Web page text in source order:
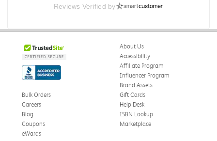
Reviews Verified by
About Us
Accessibility
Affiliate Program
Influencer Program
Brand Assets
Bulk Orders
Careers
Blog
Coupons
eWards
Gift Cards
Help Desk
ISBN Lookup
Marketplace